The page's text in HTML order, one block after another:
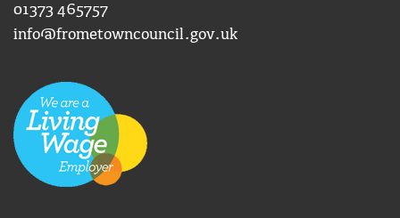
01373 465757
info@frometowncouncil.gov.uk